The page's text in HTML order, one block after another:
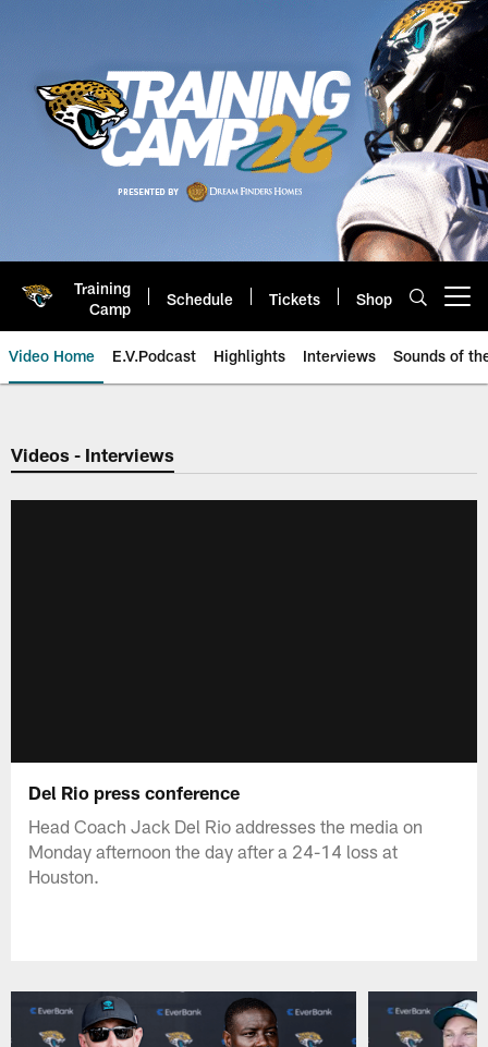
Training
Camp
Schedule Tickets Shop
Video Home E.V.Podcast Highlights Interviews Sounds of
Jaguars Video | Jacksonville
Videos - Interviews
Del Rio press conference
Head Coach Jack Del Rio addresses the media on
Monday afternoon the day after a 24-14 loss at
Houston.